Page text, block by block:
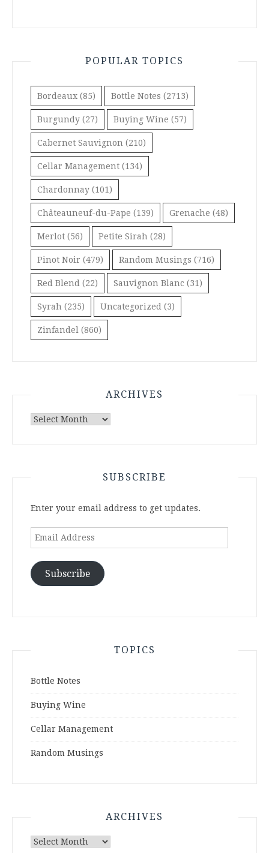
POPULAR TOPICS
Bordeaux (85) Bottle Notes (2713)
Burgundy (27) Buying Wine (57)
Cabernet Sauvignon (210)
Cellar Management (134)
Chardonnay (101)
Châteauneuf-du-Pape (139) Grenache (48)
Merlot (56) Petite Sirah (28)
Pinot Noir (479) Random Musings (716)
Red Blend (22) Sauvignon Blanc (31)
Syrah (235) Uncategorized (3)
Zinfandel (860)
ARCHIVES
Archives
SUBSCRIBE
Enter your email address to get updates.
Email
Subscribe
TOPICS
Bottle Notes
Buying Wine
Cellar Management
Random Musings
ARCHIVES
Archives